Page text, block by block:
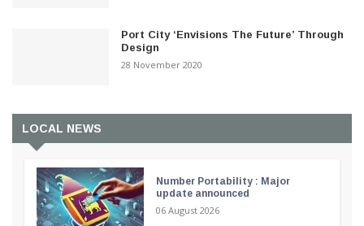
Port City ‘Envisions The Future’ Through
Design
28 November 2020
LOCAL NEWS
Number Portability : Major
update announced
06 August 2026